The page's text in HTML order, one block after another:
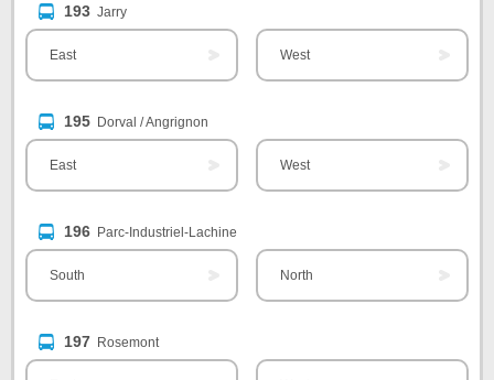
193 Jarry
East West
195 Dorval / Angrignon
East West
196 Parc-Industriel-Lachine
South North
197 Rosemont